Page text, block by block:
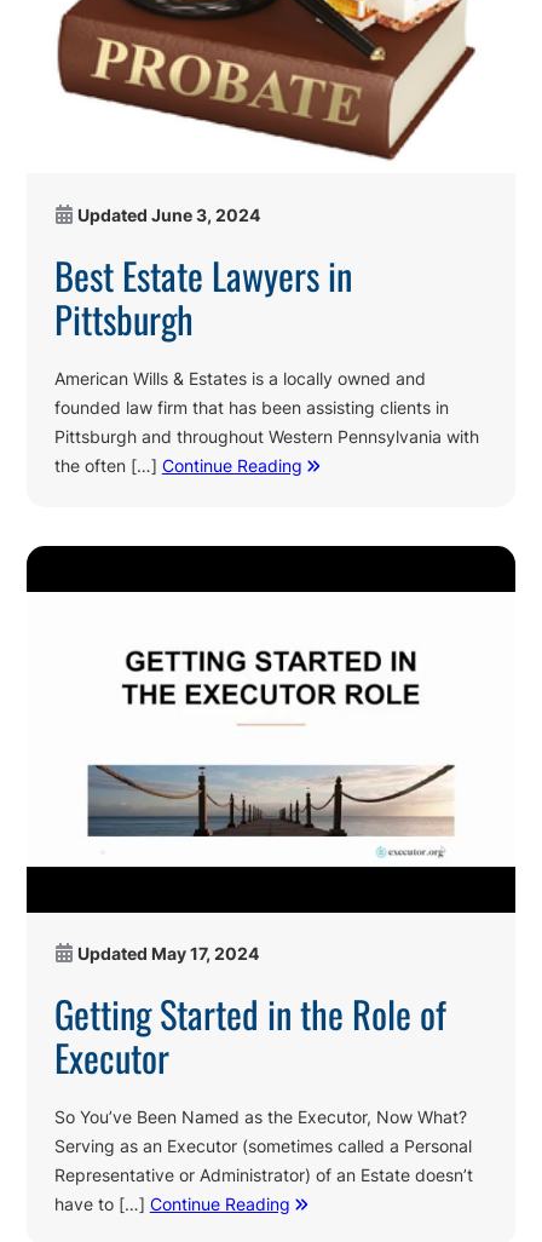
Updated June 3, 2024
Best Estate Lawyers in
Pittsburgh
American Wills & Estates is a locally owned and
founded law firm that has been assisting clients in
Pittsburgh and throughout Western Pennsylvania with
the often […] Continue Reading
Updated May 17, 2024
Getting Started in the Role of
Executor
So You’ve Been Named as the Executor, Now What?
Serving as an Executor (sometimes called a Personal
Representative or Administrator) of an Estate doesn’t
have to […] Continue Reading